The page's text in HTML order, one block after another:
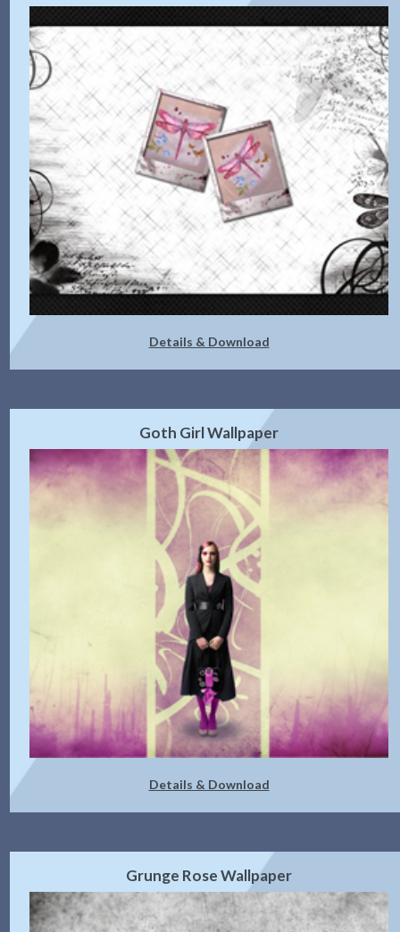
Details & Download
Goth Girl Wallpaper
Details & Download
Grunge Rose Wallpaper